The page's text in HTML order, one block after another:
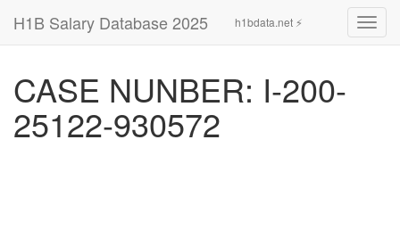
H1B Salary Database 2025 h1bdata.net ⚡
CASE NUNBER: I-200-
25122-930572